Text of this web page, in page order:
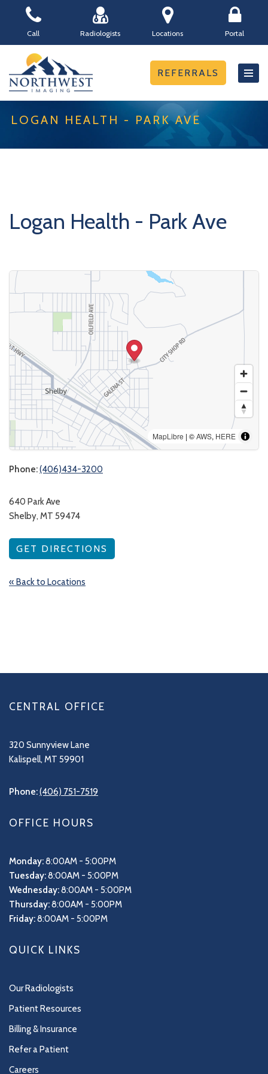
to
content
Call Radiologists Locations Portal
REFERRALS
LOGAN HEALTH - PARK AVE
Logan Health - Park Ave
MapLibre | ©AWS, HERE
Phone:(406)434-3200
640 Park Ave
Shelby, MT 59474
GET DIRECTIONS
« Back to Locations
CENTRAL OFFICE
320 Sunnyview Lane
Kalispell, MT 59901
Phone:(406) 751-7519
OFFICE HOURS
Monday:8:00AM - 5:00PM
Tuesday:8:00AM - 5:00PM
Wednesday:8:00AM - 5:00PM
Thursday:8:00AM - 5:00PM
Friday:8:00AM - 5:00PM
QUICK LINKS
Our Radiologists
Patient Resources
Billing & Insurance
Refer a Patient
Careers